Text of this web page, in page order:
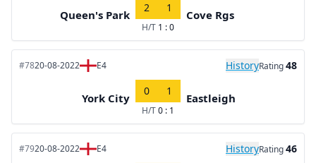
Queen's Park
2 1
H/T 1 : 0
Cove Rgs
#7820-08-2022 E4 HistoryRating48
York City
0 1
H/T0 : 1
Eastleigh
#7920-08-2022 E4 HistoryRating46